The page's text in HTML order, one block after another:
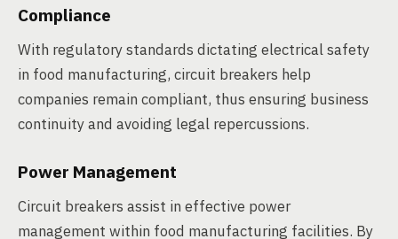
Compliance
With regulatory standards dictating electrical safety
in food manufacturing, circuit breakers help
companies remain compliant, thus ensuring business
continuity and avoiding legal repercussions.
Power Management
Circuit breakers assist in effective power
management within food manufacturing facilities. By